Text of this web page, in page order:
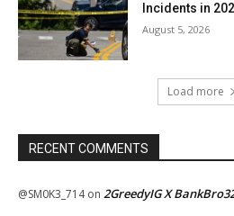
Incidents in
August 5, 2026
Load more
RECENT COMMENTS
@SM0K3_714on 2GreedyIG X